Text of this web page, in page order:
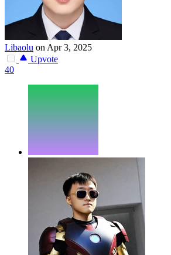
Libaolu on Apr 3, 2025
Upvote
40